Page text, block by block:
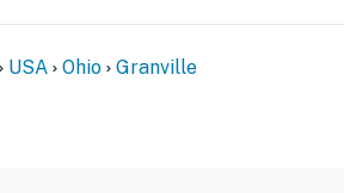
USA Ohio Granville